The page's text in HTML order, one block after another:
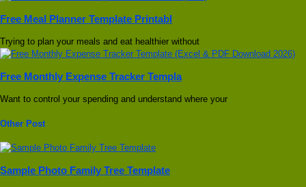
Free Meal Planner Template Printabl
Trying to plan your meals and eat healthier without
Free Monthly Expense Tracker Templa
Want to control your spending and understand where your
Other Post
Sample Photo Family Tree Template